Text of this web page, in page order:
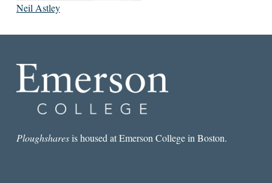
Neil Astley
Ploughsharesis housed at Emerson College in Boston.